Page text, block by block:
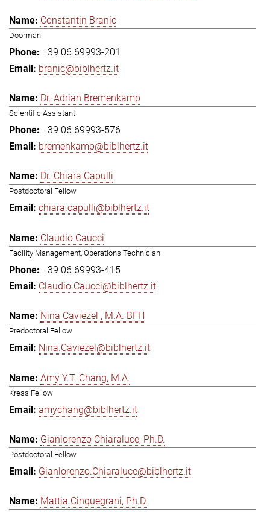
Constantin Branic
Doorman
+39 06 69993-201
branic@biblhertz.it
Dr. Adrian Bremenkamp
Scientific Assistant
+39 06 69993-576
bremenkamp@biblhertz.it
Dr. Chiara Capulli
Postdoctoral Fellow
chiara.capulli@biblhertz.it
Claudio Caucci
Facility Management, Operations Technician
+39 06 69993-415
Claudio.Caucci@biblhertz.it
Nina Caviezel , M.A. BFH
Predoctoral Fellow
Nina.Caviezel@biblhertz.it
Amy Y.T. Chang, M.A.
Kress Fellow
amychang@biblhertz.it
Gianlorenzo Chiaraluce, Ph.D.
Postdoctoral Fellow
Gianlorenzo.Chiaraluce@biblhertz.it
Mattia Cinquegrani, Ph.D.